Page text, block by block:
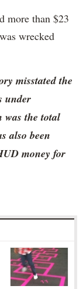
more than $23
wrecked
misstated the
under
was the total
also been
money for